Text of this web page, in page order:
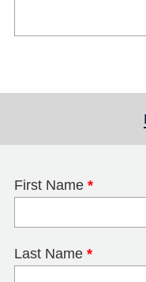
First Name *
Last Name *